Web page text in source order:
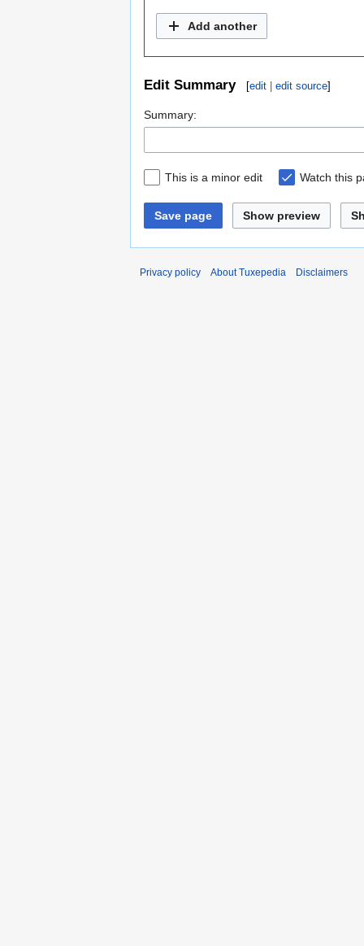
Add another
Edit Summary [edit edit source]
Summary:
This is a minor edit Watch this
Save page Show preview
Privacy policy About Tuxepedia Disclaimers